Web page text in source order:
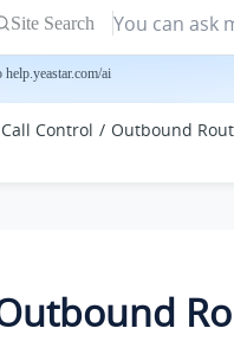
Site Search
ai
Call Control
Outbound